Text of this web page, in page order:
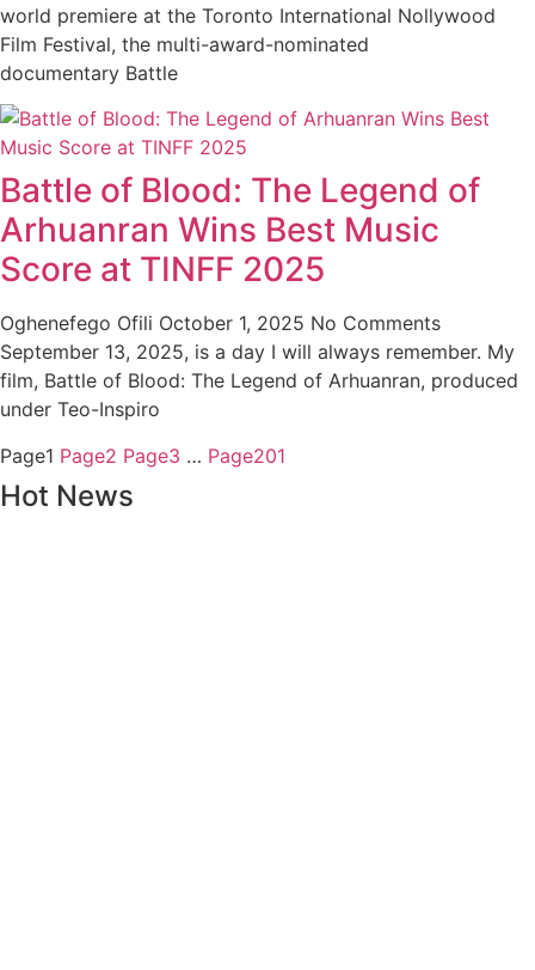
world premiere at the Toronto International Nollywood
Film Festival, the multi-award-nominated
documentary Battle
Battle of Blood: The Legend of
Arhuanran Wins Best Music
Score at TINFF 2025
Oghenefego Ofili October 1, 2025 No Comments
September 13, 2025, is a day I will always remember. My
film, Battle of Blood: The Legend of Arhuanran, produced
under Teo-Inspiro
Page1 Page2 Page3 … Page201
Hot News